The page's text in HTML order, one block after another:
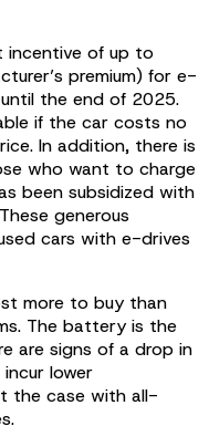
incentive of up to
premium) for e-
the end of 2025.
if the car costs no
In addition, there is
who want to charge
been subsidized with
generous
cars with e-drives
more to buy than
The battery is the
are signs of a drop in
lower
the case with all-